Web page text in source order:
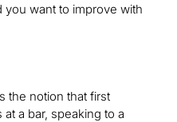
you want to improve with
the notion that first
a bar, speaking to a